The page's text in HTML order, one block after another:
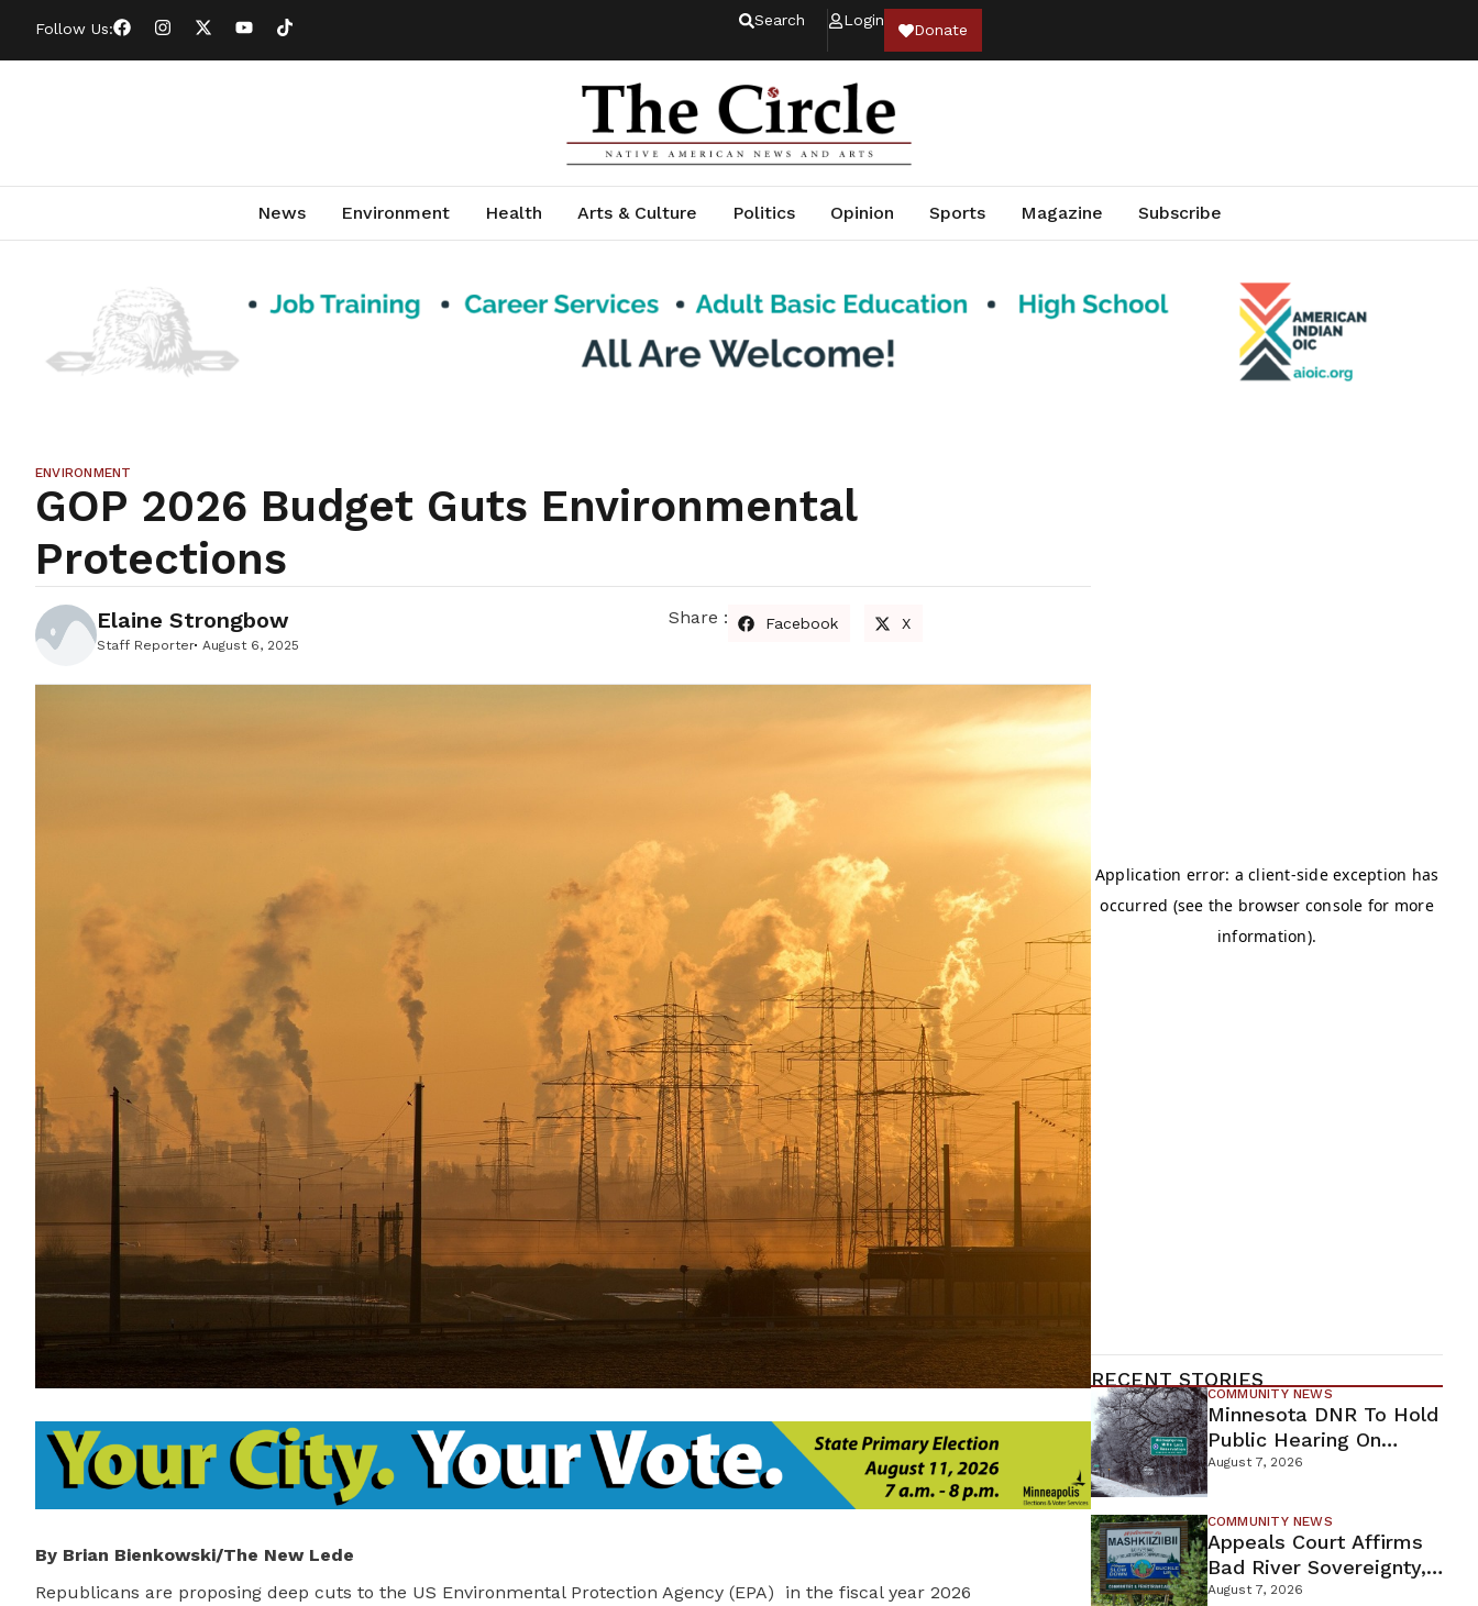
Follow Us: Search Login
Donate
News Environment Health Arts & Culture Politics Opinion Sports Magazine Subscribe
ENVIRONMENT
GOP 2026 Budget Guts Environmental
Protections
Elaine Strongbow
Staff Reporter August 6, 2025
Share : Facebook X
By Brian Bienkowski/The New Lede
Republicans are proposing deep cuts to the US Environmental Protection Agency (EPA) in the fiscal year 2026
RECENT STORIES
COMMUNITY NEWS
Minnesota DNR To Hold
Public Hearing On
Environmental Review
For Proposed Tamarack
Mine
August 7, 2026
COMMUNITY NEWS
Appeals Court Affirms
Bad River Sovereignty,
Orders Line 5 Removal
August 7, 2026